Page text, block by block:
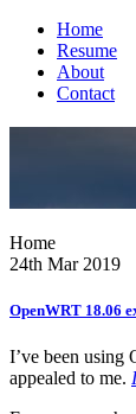
Home
Resume
About
Contact
Home
24th Mar 2019
OpenWRT 18.06
I’ve been using
appealed to me.